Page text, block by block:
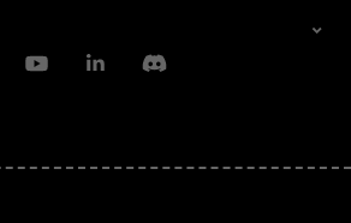
YoutubeLinkedinDiscord